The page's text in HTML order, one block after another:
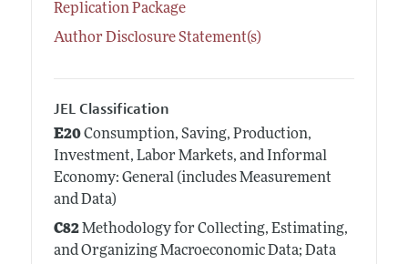
Replication Package
Author Disclosure Statement(s)
JEL Classification
E20Consumption, Saving, Production,
Investment, Labor Markets, and Informal
Economy: General (includes Measurement
and Data)
C82Methodology for Collecting, Estimating,
and Organizing Macroeconomic Data; Data